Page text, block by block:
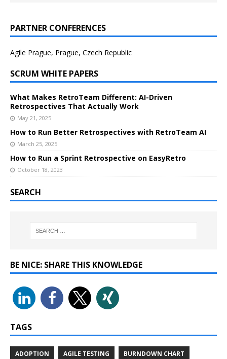
PARTNER CONFERENCES
Agile Prague, Prague, Czech Republic
SCRUM WHITE PAPERS
What Makes RetroTeam Different: AI-Driven
Retrospectives That Actually Work
May 21, 2025
How to Run Better Retrospectives with RetroTeam AI
March 25, 2025
How to Run a Sprint Retrospective on EasyRetro
October 18, 2023
SEARCH
BE NICE: SHARE THIS KNOWLEDGE
TAGS
ADOPTION AGILE TESTING BURNDOWN CHART